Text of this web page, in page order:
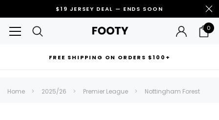
$19 JERSEY DEAL — ENDS SOON
0
FREE SHIPPING ON ORDERS $100+
Can't decide which one to buy? Why not try our best-sellers?
Home 2025/26 Premier League Nottingham Forest